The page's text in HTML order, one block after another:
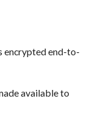
encrypted end-to-
available to